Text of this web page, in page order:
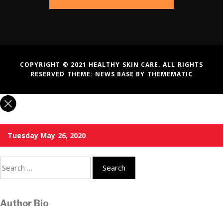
COPYRIGHT © 2021 HEALTHY SKIN CARE. ALL RIGHTS
RESERVED THEME: NEWS BASE BY THEMEMATIC
Tuesday May 26, 2020
Author Bio